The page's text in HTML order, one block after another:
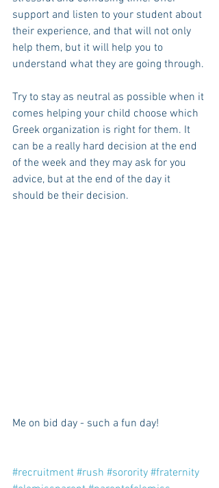
support and listen to your student about
their experience, and that will not only
help them, but it will help you to
understand what they are going through.
Try to stay as neutral as possible when it
comes helping your child choose which
Greek organization is right for them. It
can be a really hard decision at the end
of the week and they may ask for you
advice, but at the end of the day it
should be their decision.
Me on bid day - such a fun day!
#recruitment #rush #sorority #fraternity